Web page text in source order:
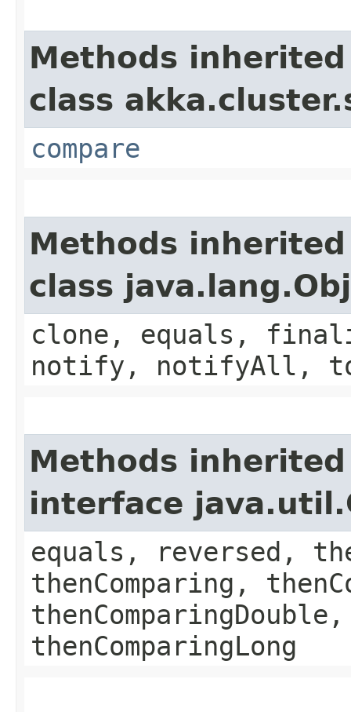
Methods
class
compare
Methods
class
clone, equals,
notify, notifyAll,
Methods
interface
equals, reversed,
thenComparing,
thenComparingLong